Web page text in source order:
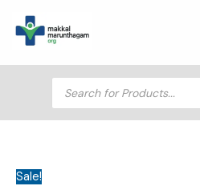
content
Products
search
Sale!